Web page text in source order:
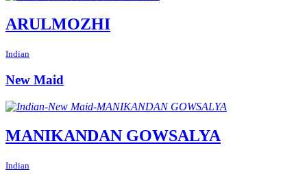
ARULMOZHI
Indian
New Maid
MANIKANDAN GOWSALYA
Indian